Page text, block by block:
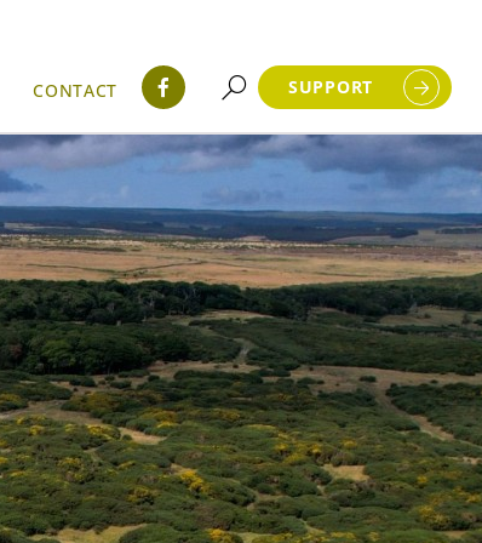
SUPPORT
CONTACT